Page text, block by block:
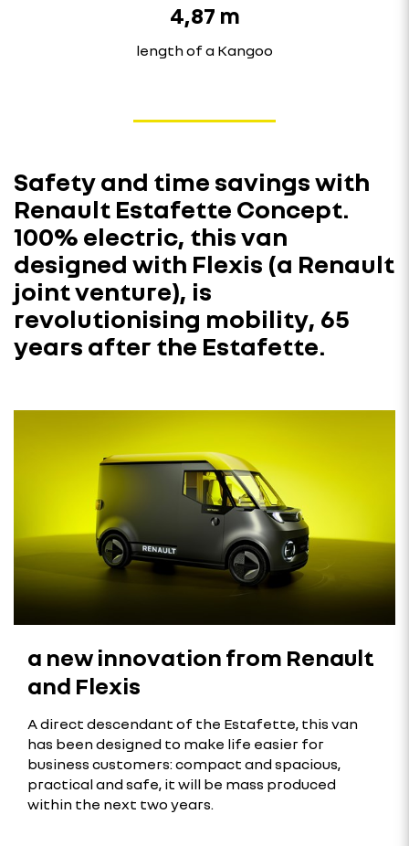
4,87 m
length of a Kangoo
Safety and time savings with
Renault Estafette Concept.
100% electric, this van
designed with Flexis (a Renault
joint venture), is
revolutionising mobility, 65
years after the Estafette.
a new innovation from Renault
and Flexis
A direct descendant of the Estafette, this van
has been designed to make life easier for
business customers: compact and spacious,
practical and safe, it will be mass produced
within the next two years.